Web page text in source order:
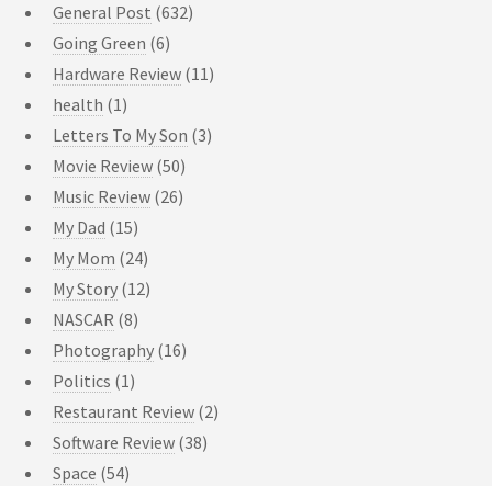
General Post (632)
Going Green (6)
Hardware Review (11)
health (1)
Letters To My Son (3)
Movie Review (50)
Music Review (26)
My Dad (15)
My Mom (24)
My Story (12)
NASCAR (8)
Photography (16)
Politics (1)
Restaurant Review (2)
Software Review (38)
Space (54)